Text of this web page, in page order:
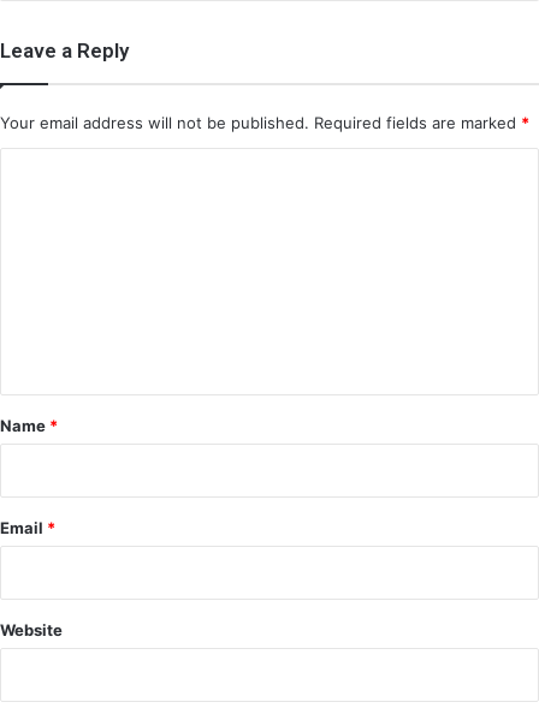
Leave a Reply
Your email address will not be published. Required fields are marked *
*
Name *
Email *
Website